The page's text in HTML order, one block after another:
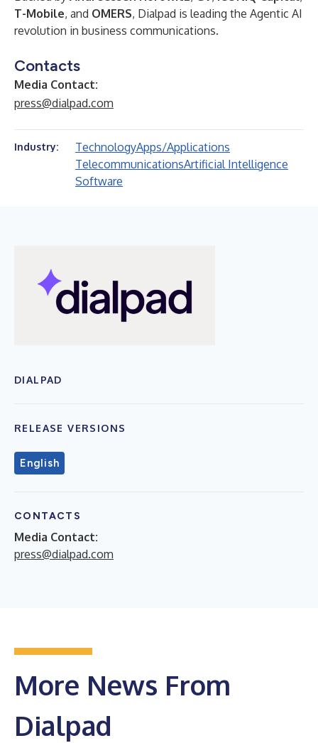
T-Mobile, and OMERS, Dialpad is leading the Agentic AI
revolution in business communications.
Contacts
Media Contact:
press@dialpad.com
Industry: TechnologyApps/Applications
TelecommunicationsArtificial Intelligence
Software
DIALPAD
RELEASE VERSIONS
English
CONTACTS
Media Contact:
press@dialpad.com
More News From
Dialpad